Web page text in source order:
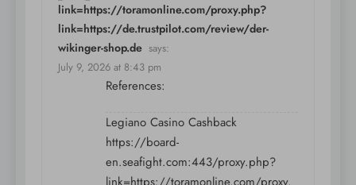
link=https://toramonline.com/proxy.php?
link=https://de.trustpilot.com/review/der-
wikinger-shop.de says:
July 9, 2026 at 8:43 pm
References:
Legiano Casino Cashback
https://board-
en.seafight.com:443/proxy.php?